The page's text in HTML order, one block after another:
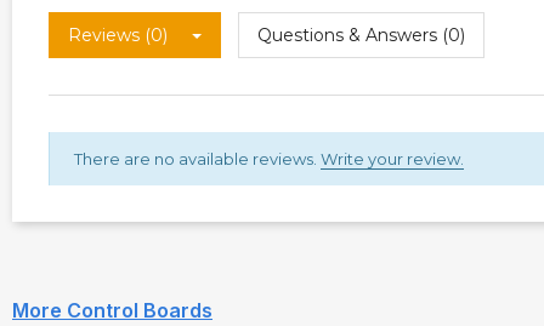
Reviews (0) Questions & Answers (0)
There are no available reviews. Write your review.
More Control Boards